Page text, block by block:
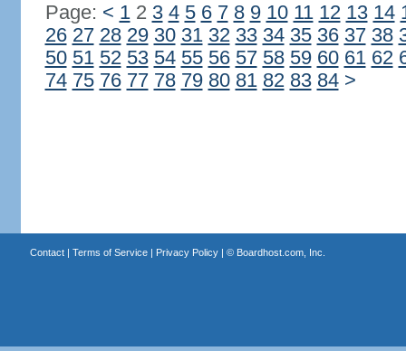
Page: < 12 3 4 5 6 7 8 9 10 11 12 13 14
26 27 28 29 30 31 32 33 34 35 36 37 38
50 51 52 53 54 55 56 57 58 59 60 61 62
74 75 76 77 78 79 80 81 82 83 84 >
Contact| Terms of Service| Privacy Policy| © Boardhost.com, Inc.